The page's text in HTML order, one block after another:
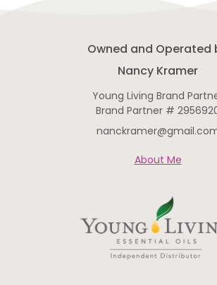
Owned and Operated
Nancy Kramer
Young Living Brand
Brand Partner #
About Me